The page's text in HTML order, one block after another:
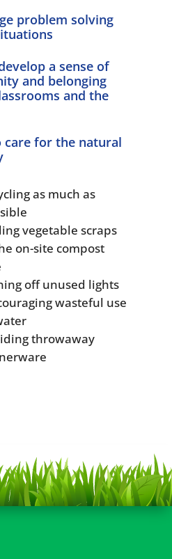
problem solving
a sense of
and belonging
and the
care for the natural
as much as
vegetable scraps
on-site compost
off unused lights
wasteful use
throwaway